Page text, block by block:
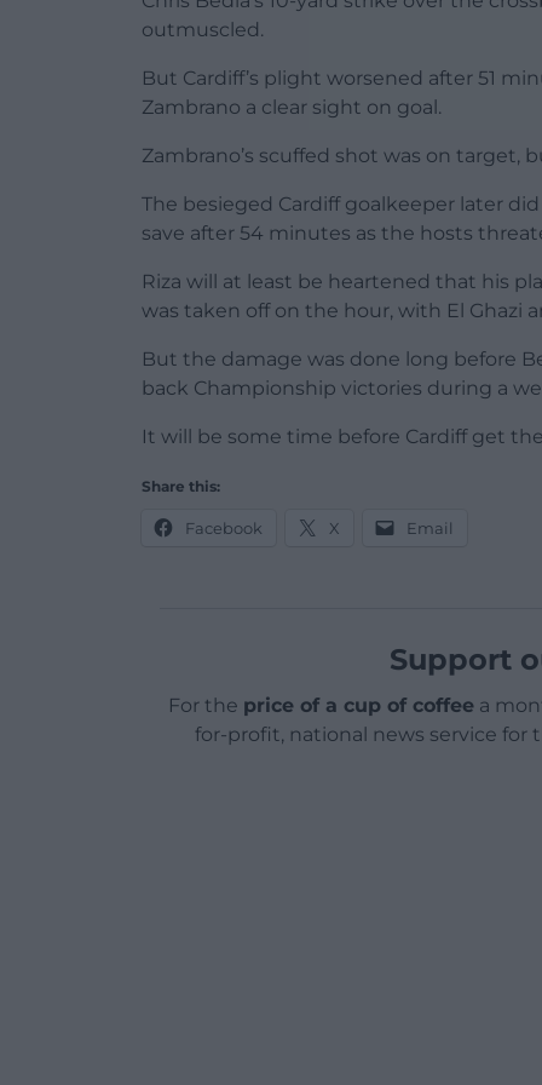
outmuscled.
But Cardiff’s plight worsened after 51
Zambrano a clear sight on goal.
Zambrano’s scuffed shot was on
The besieged Cardiff goalkeeper later
save after 54 minutes as the hosts
Riza will at least be heartened that his
was taken off on the hour, with El Ghazi
But the damage was done long before
back Championship victories during a
It will be some time before Cardiff get
Share this:
Facebook X Email
Support
For the price of a cup of coffeea
for-profit, national news service for